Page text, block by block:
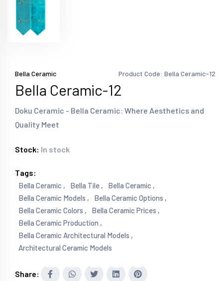
Bella Ceramic Product Code: Bella Ceramic-12
Bella Ceramic-12
Doku Ceramic - Bella Ceramic: Where Aesthetics and
Quality Meet
Stock: In stock
Tags:
Bella Ceramic , Bella Tile ,
Bella Ceramic ,
Bella Ceramic Models ,
Bella Ceramic Options ,
Bella Ceramic Colors ,
Bella Ceramic Prices ,
Bella Ceramic Production ,
Bella Ceramic Architectural Models ,
Architectural Ceramic Models
Share: